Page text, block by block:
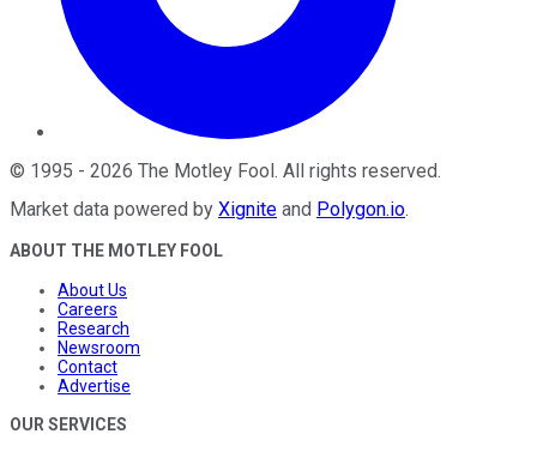
© 1995 - 2026 The Motley Fool. All rights reserved.
Market data powered by Xignite and Polygon.io.
ABOUT THE MOTLEY FOOL
About Us
Careers
Research
Newsroom
Contact
Advertise
OUR SERVICES